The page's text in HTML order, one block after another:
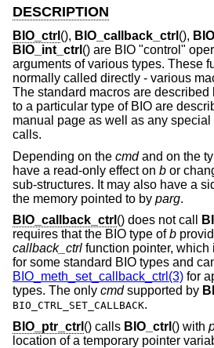
DESCRIPTION
BIO_ctrl (), BIO_callback_ctrl (),
BIO_int_ctrl () are BIO "control"
arguments of various types. These
normally called directly - various
The standard macros are
to a particular type of BIO are
manual page as well as any special
calls.
Depending on the cmdand on the
have a read-only effect on b or
sub-structures. It may also have a
the memory pointed to by parg.
BIO_callback_ctrl () does not call
requires that the BIO type ofb
callback_ctrl function pointer,
for some standard BIO types and
BIO_meth_set_callback_ctrl(3) for
types. The only cmdsupported by
BIO_CTRL_SET_CALLBACK.
BIO_ptr_ctrl () calls BIO_ctrl () with
location of a temporary pointer